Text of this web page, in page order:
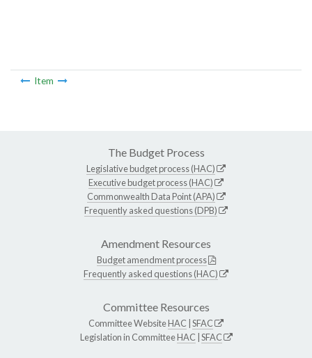
Item
The Budget Process
Legislative budget process (HAC)
Executive budget process (HAC)
Commonwealth Data Point (APA)
Frequently asked questions (DPB)
Amendment Resources
Budget amendment process
Frequently asked questions (HAC)
Committee Resources
Committee WebsiteHAC SFAC
Legislation in CommitteeHAC SFAC